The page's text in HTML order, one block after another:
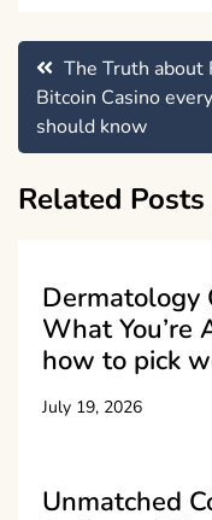
Post
navigation
The Truth about
Bitcoin Casino
should know
Related Posts
Dermatology
What You’re
how to pick
July 19, 2026
Unmatched